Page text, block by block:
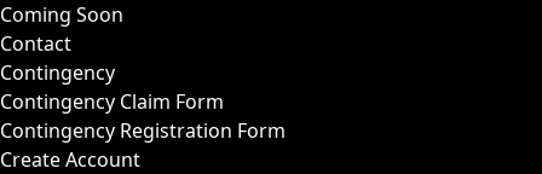
Coming Soon
Contact
Contingency
Contingency Claim Form
Contingency Registration Form
Create Account